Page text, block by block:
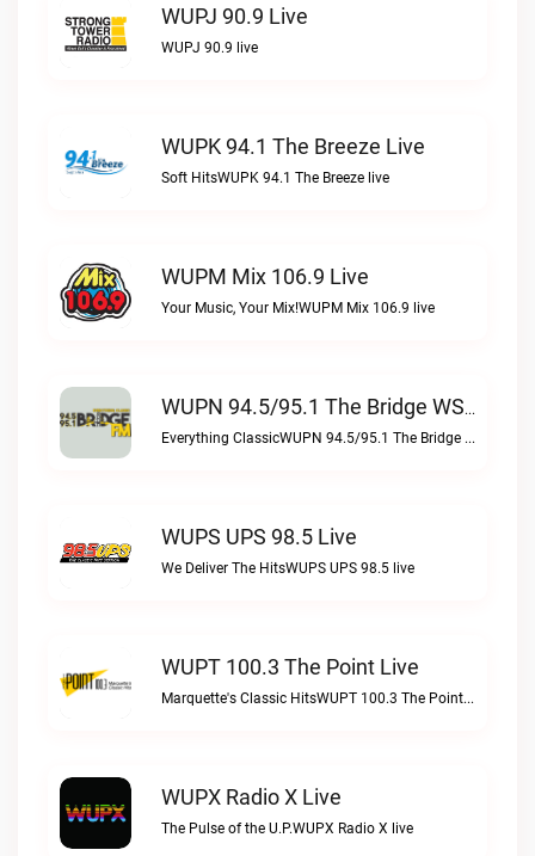
WUPJ 90.9 Live
WUPJ 90.9 live
WUPK 94.1 The Breeze Live
Soft HitsWUPK 94.1 The Breeze live
WUPM Mix 106.9 Live
Your Music, Your Mix!WUPM Mix 106.9 live
WUPN 94.5/95.1 The Bridge WSBX Live
Everything ClassicWUPN 94.5/95.1 The Bridge WSBX live
WUPS UPS 98.5 Live
We Deliver The HitsWUPS UPS 98.5 live
WUPT 100.3 The Point Live
Marquette's Classic HitsWUPT 100.3 The Point live
WUPX Radio X Live
The Pulse of the U.P.WUPX Radio X live